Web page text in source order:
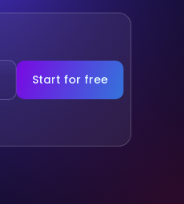
Start for free